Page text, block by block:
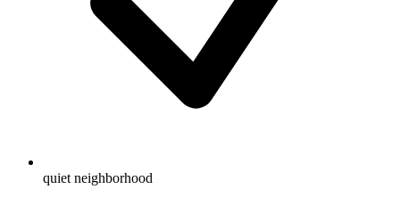
quiet neighborhood